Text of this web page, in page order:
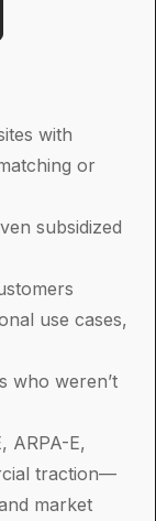
with
or
subsidized
use cases,
who weren’t
ARPA-E,
traction—
market